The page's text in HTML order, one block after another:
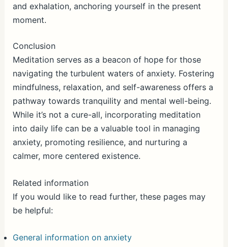
and exhalation, anchoring yourself in the present
moment.
Conclusion
Meditation serves as a beacon of hope for those
navigating the turbulent waters of anxiety. Fostering
mindfulness, relaxation, and self-awareness offers a
pathway towards tranquility and mental well-being.
While it’s not a cure-all, incorporating meditation
into daily life can be a valuable tool in managing
anxiety, promoting resilience, and nurturing a
calmer, more centered existence.
Related information
If you would like to read further, these pages may
be helpful:
General information on anxiety